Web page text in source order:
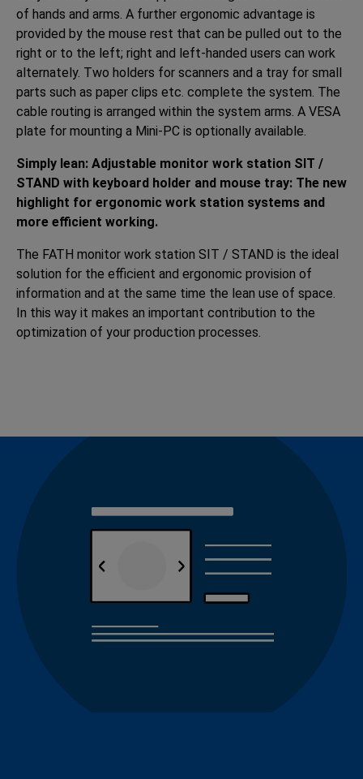
of hands and arms. A further ergonomic advantage is
provided by the mouse rest that can be pulled out to the
right or to the left; right and left-handed users can work
alternately. Two holders for scanners and a tray for small
parts such as paper clips etc. complete the system. The
cable routing is arranged within the system arms. A VESA
plate for mounting a Mini-PC is optionally available.
Simply lean: Adjustable monitor work station SIT /
STAND with keyboard holder and mouse tray: The new
highlight for ergonomic work station systems and
more efficient working.
The FATH monitor work station SIT / STAND is the ideal
solution for the efficient and ergonomic provision of
information and at the same time the lean use of space.
In this way it makes an important contribution to the
optimization of your production processes.